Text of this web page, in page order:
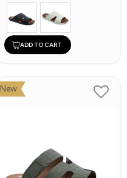
ADD TO CART
New